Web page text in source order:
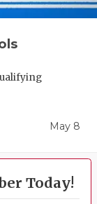
May 8
Today!